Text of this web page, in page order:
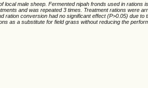
male sheep. Fermented nipah fronds used in
and was repeated 3 times. Treatment rations were
conversion had no significant effect (P>0.05) due
as a substitute for field grass without reducing the